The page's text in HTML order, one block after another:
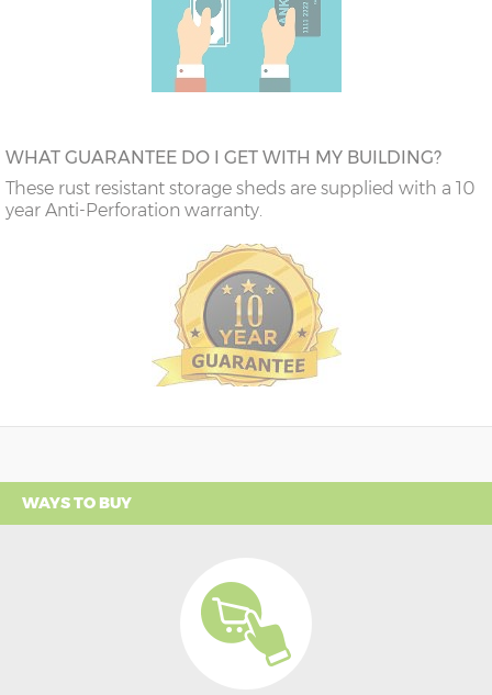
WHAT GUARANTEE DO I GET WITH MY BUILDING?
These rust resistant storage sheds are supplied with a 10
year Anti-Perforation warranty.
WAYS TO BUY